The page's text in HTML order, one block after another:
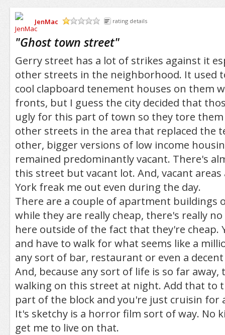
JenMac
rating details
"Ghost town street"
Gerry street has a lot of strikes against it
other streets in the neighborhood. It used
cool clapboard tenement houses on them
fronts, but I guess the city decided that
ugly for this part of town so they tore
other streets in the area that replaced the
other, bigger versions of low income
remained predominantly vacant. There's
this street but vacant lot. And, vacant
York freak me out even during the day.
There are a couple of apartment buildings
while they are really cheap, there's really
here outside of the fact that they're cheap.
and have to walk for what seems like a
any sort of bar, restaurant or even a
And, because any sort of life is so far away,
walking on this street at night. Add that to
part of the block and you're just cruisin for
It's sketchy is a horror film sort of way. No
get me to live on that.